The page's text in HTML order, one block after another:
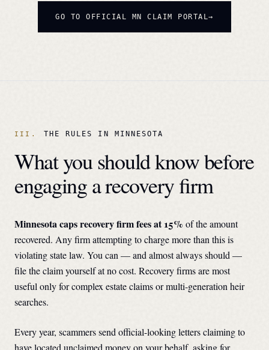
GO TO OFFICIAL MN CLAIM PORTAL
THE RULES IN MINNESOTA
What you should know before
engaging a recovery firm
Minnesotacaps recovery firm fees at15% of the amount
recovered. Any firm attempting to charge more than this is
violating state law. You can — and almost always should —
file the claim yourself at no cost. Recovery firms are most
useful only for complex estate claims or multi-generation heir
searches.
Every year, scammers send official-looking letters claiming to
have located unclaimed money on your behalf, asking for